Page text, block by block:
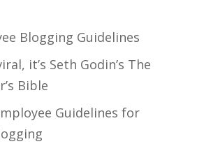
Blogging Guidelines
it’s Seth Godin’s The
Bible
Guidelines for